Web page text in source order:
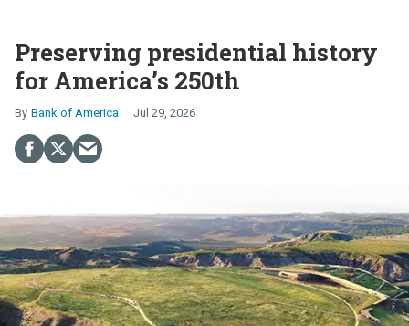
Preserving presidential history
for America’s 250th
Bank of America Jul 29, 2026